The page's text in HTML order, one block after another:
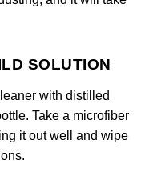
SOLUTION
with distilled
Take a microfiber
it out well and wipe